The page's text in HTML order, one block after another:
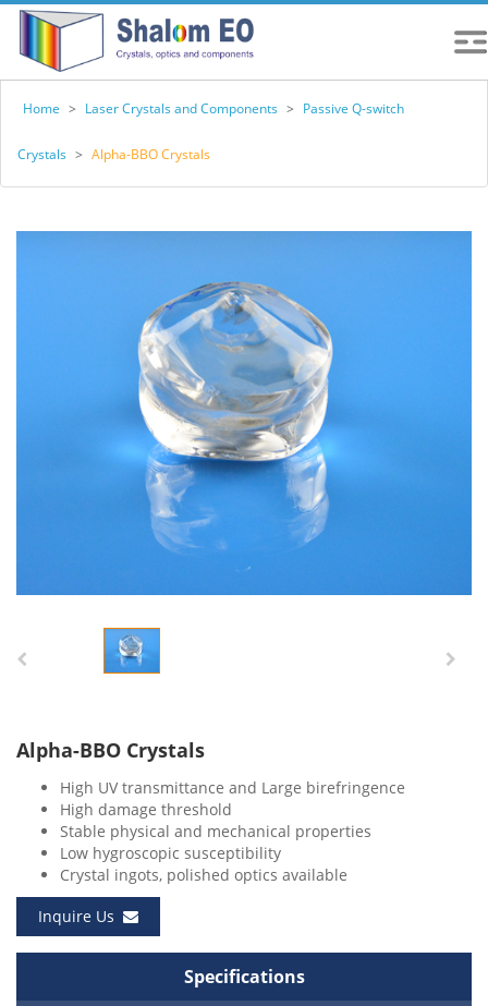
Home > Laser Crystals and Components > Passive Q-switch
Crystals > Alpha-BBO Crystals
Alpha-BBO Crystals
High UV transmittance and Large birefringence
High damage threshold
Stable physical and mechanical properties
Low hygroscopic susceptibility
Crystal ingots, polished optics available
Inquire Us
Specifications